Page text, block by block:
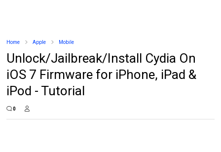
Home Apple Mobile
Unlock/Jailbreak/Install Cydia On
iOS 7 Firmware for iPhone, iPad &
iPod - Tutorial
0